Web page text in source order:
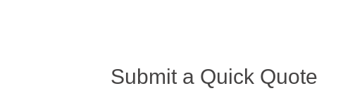
Submit a Quick Quote